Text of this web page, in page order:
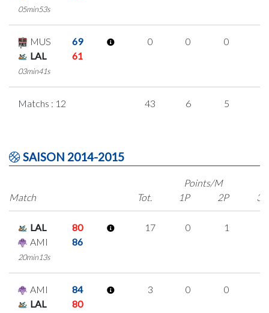
05min53s
MUS
69
LAL
61
03min41s
0 0 0
Matchs : 12 43 6 5
SAISON 2014-2015
Match
Points/M
Tot.
1P 2P 3P
LAL
80
AMI
86
20min13s
17 0 1
AMI
84
LAL
80
3 0 0